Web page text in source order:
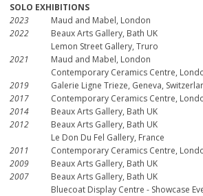
SOLO EXHIBITIONS
2023
Maud and Mabel, London
2022
Beaux Arts Gallery, Bath UK
Lemon Street Gallery, Truro
2021
Maud and Mabel, London
Contemporary Ceramics Centre,
2019
Galerie Ligne Trieze, Geneva,
2017
Contemporary Ceramics Centre,
2014
Beaux Arts Gallery, Bath UK
2012
Beaux Arts Gallery, Bath UK
Le Don Du Fel Gallery, France
2011
Contemporary Ceramics Centre,
2009
Beaux Arts Gallery, Bath UK
2007
Beaux Arts Gallery, Bath UK
Bluecoat Display Centre - Showcase